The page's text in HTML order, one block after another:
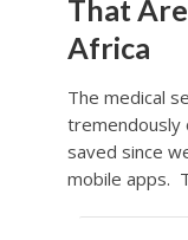
That
Africa
The medical
tremendously
saved since
mobile apps.